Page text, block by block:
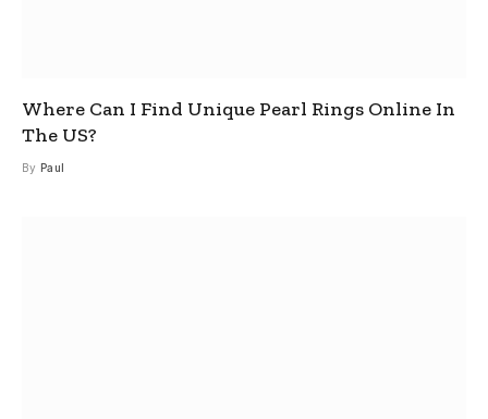
Where Can I Find Unique Pearl Rings Online In
The US?
By Paul